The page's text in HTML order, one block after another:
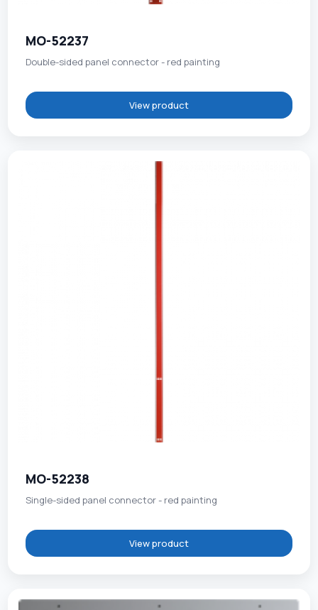
MO-52237
Double-sided panel connector - red painting
View product
MO-52238
Single-sided panel connector - red painting
View product